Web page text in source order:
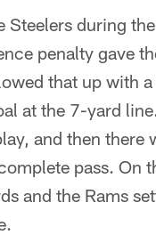
Steelers during
penalty gave
that up with
at the 7-yard
and then there
pass.
and the Rams